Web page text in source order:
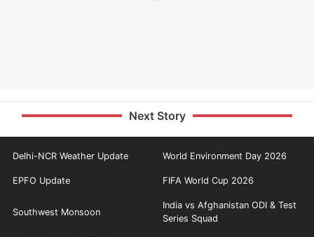
Next Story
Delhi-NCR Weather Update World Environment Day 2026
EPFO Update FIFA World Cup 2026
Southwest Monsoon
India vs Afghanistan ODI & Test
Series Squad